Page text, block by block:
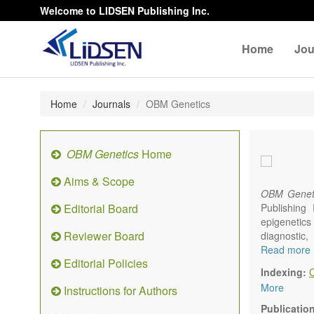
Welcome to LIDSEN Publishing Inc.
Home
Home Journals OBM Genetics
OBM Genetics Home
Aims & Scope
Editorial Board
Reviewer Board
Editorial Policies
Instructions for Authors
OBM
There is
results in
Read more
Indexing:
More